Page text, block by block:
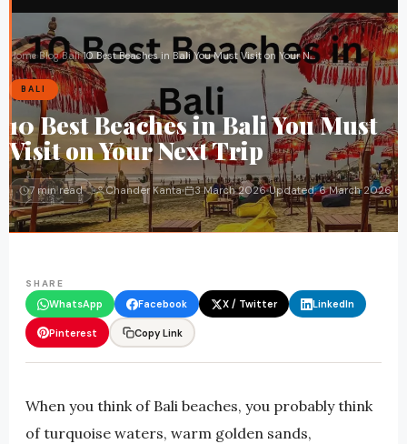
Home›Blog›Bali› 10 Best Beaches in Bali You Must Visit on Your Next Trip
BALI
10 Best Beaches in Bali You Must
Visit on Your Next Trip
7 min read Chander Kanta 3 March 2026 Updated:6 March 2026
SHARE
WhatsApp Facebook X / Twitter LinkedIn
Pinterest Copy Link
When you think of Bali beaches, you probably think
of turquoise waters, warm golden sands,